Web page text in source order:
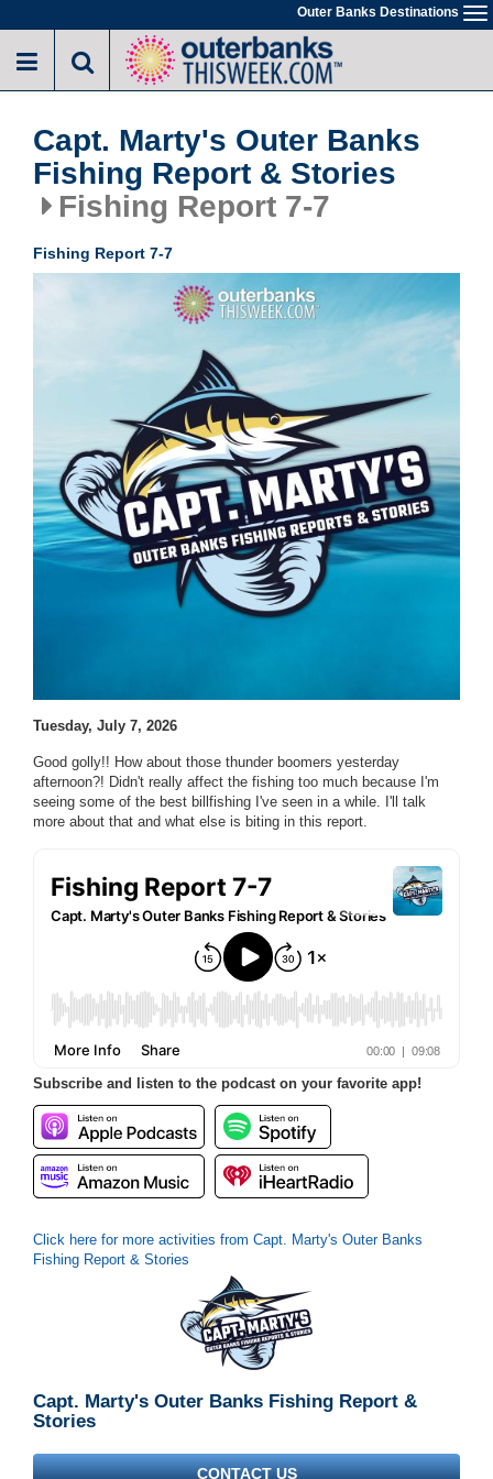
to
main
Outer Banks Destinations
Capt. Marty's Outer Banks
Fishing Report & Stories
Fishing Report 7-7
Fishing Report 7-7
Tuesday, July 7, 2026
Good golly!! How about those thunder boomers yesterday
afternoon?! Didn't really affect the fishing too much because I'm
seeing some of the best billfishing I've seen in a while. I'll talk
more about that and what else is biting in this report.
Subscribe and listen to the podcast on your favorite app!
Click here for more activities from Capt. Marty's Outer Banks
Fishing Report & Stories
Capt. Marty's Outer Banks Fishing Report &
Stories
CONTACT US